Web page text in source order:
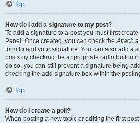
Top
How do I add a signature to my post?
To add a signature to a post you must first
Panel. Once created, you can check theAttach
form to add your signature. You can also add a
posts by checking the appropriate radio button
do so, you can still prevent a signature being
checking the add signature box within the
Top
How do I create a poll?
When posting a new topic or editing the first post